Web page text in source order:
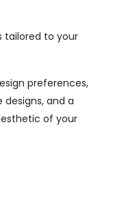
tailored to your
preferences,
and a
of your